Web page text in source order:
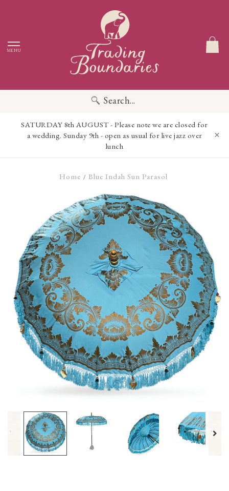
MENU
Search...
SATURDAY 8th AUGUST - Please note we are closed for
a wedding. Sunday 9th - open as usual for live jazz over
lunch
Home / Blue Indah Sun Parasol